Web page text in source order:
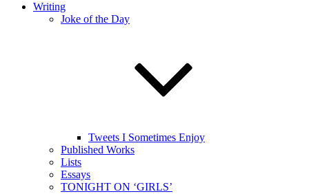
Writing
Joke of the Day
Tweets I Sometimes Enjoy
Published Works
Lists
Essays
TONIGHT ON ‘GIRLS’